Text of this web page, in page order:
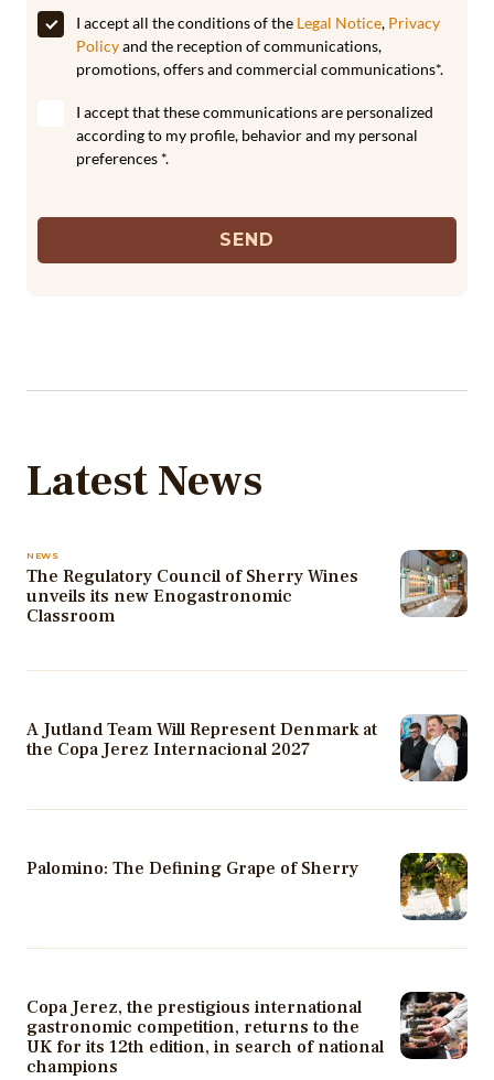
I accept all the conditions of the Legal Notice, Privacy
Policyand the reception of communications,
promotions, offers and commercial communications*.
I accept that these communications are personalized
according to my profile, behavior and my personal
preferences *.
SEND
Latest News
NEWS
The Regulatory Council of Sherry Wines
unveils its new Enogastronomic
Classroom
A Jutland Team Will Represent Denmark at
the Copa Jerez Internacional 2027
Palomino: The Defining Grape of Sherry
Copa Jerez, the prestigious international
gastronomic competition, returns to the
UK for its 12th edition, in search of national
champions